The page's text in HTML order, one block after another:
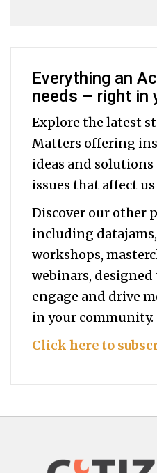
Everything an
needs – right in
Explore the latest
Matters offering
ideas and
issues that affect us
Discover our other
including
workshops,
webinars, designed
engage and drive
in your community.
Click here to